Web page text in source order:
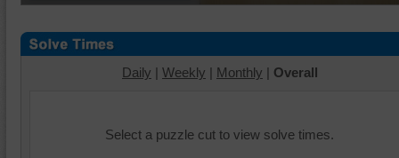
Daily | Weekly | Monthly | Overall
Select a puzzle cut to view solve times.